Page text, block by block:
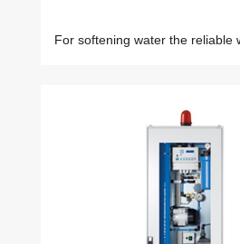
For softening water the reliable